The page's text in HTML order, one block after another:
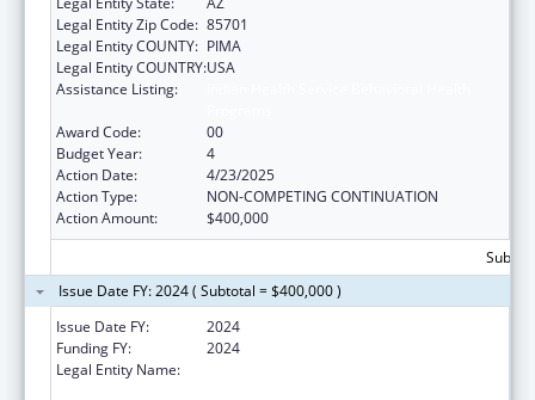
Legal Entity Zip Code: 85701
Legal Entity COUNTY: PIMA
Legal Entity COUNTRY:USA
Assistance Listing:
Award Code:
00
Budget Year:
4
Action Date:
4/23/2025
Action Type:
NON-COMPETING CONTINUATION
Action Amount:
$400,000
Issue Date FY: 2024 ( Subtotal = $400,000 )
Issue Date FY:
2024
Funding FY:
2024
Legal Entity Name: